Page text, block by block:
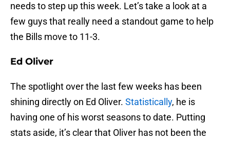
needs to step up this week. Let’s take a look at a
few guys that really need a standout game to help
the Bills move to 11-3.
Ed Oliver
The spotlight over the last few weeks has been
shining directly on Ed Oliver. Statistically, he is
having one of his worst seasons to date. Putting
stats aside, it’s clear that Oliver has not been the